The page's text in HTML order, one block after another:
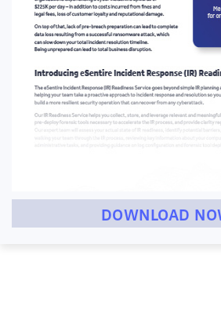
DOWNLOAD